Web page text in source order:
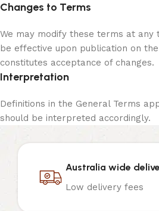
Changes to Terms
We may modify these terms at any
be effective upon publication on the
constitutes acceptance of changes.
Interpretation
Definitions in the General Terms
should be interpreted accordingly.
Australia wide
Low delivery fees